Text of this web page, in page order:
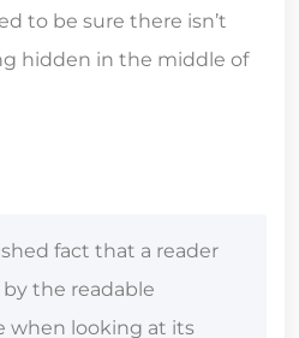
to be sure there isn’t
hidden in the middle of
fact that a reader
the readable
when looking at its